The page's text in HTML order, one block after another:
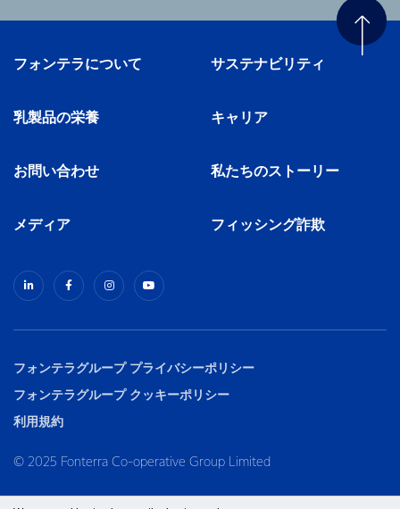
フォンテラについて サステナビリティ
乳製品の栄養 キャリア
お問い合わせ 私たちのストーリー
メディア フィッシング詐欺
フォンテラグループ プライバシーポリシー
フォンテラグループ クッキーポリシー
利用規約
© 2025 Fonterra Co-operative Group Limited